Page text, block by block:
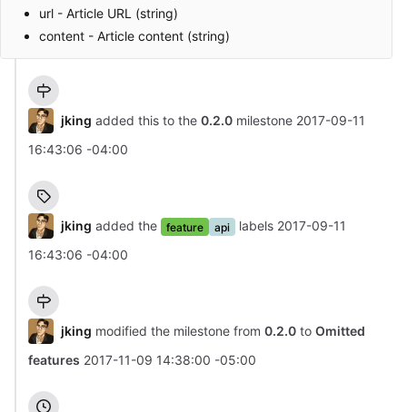
url - Article URL (string)
content - Article content (string)
jking added this to the 0.2.0milestone 2017-09-11
16:43:06 -04:00
jking added the feature api labels 2017-09-11
16:43:06 -04:00
jking modified the milestone from 0.2.0to Omitted
features 2017-11-09 14:38:00 -05:00